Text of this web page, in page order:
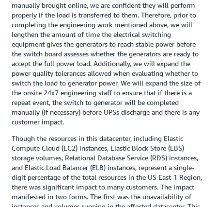
manually brought online, we are confident they will perform
properly if the load is transferred to them. Therefore, prior to
completing the engineering work mentioned above, we will
lengthen the amount of time the electrical switching
equipment gives the generators to reach stable power before
the switch board assesses whether the generators are ready to
accept the full power load. Additionally, we will expand the
power quality tolerances allowed when evaluating whether to
switch the load to generator power. We will expand the size of
the onsite 24x7 engineering staff to ensure that if there is a
repeat event, the switch to generator will be completed
manually (if necessary) before UPSs discharge and there is any
customer impact.
Though the resources in this datacenter, including Elastic
Compute Cloud (EC2) instances, Elastic Block Store (EBS)
storage volumes, Relational Database Service (RDS) instances,
and Elastic Load Balancer (ELB) instances, represent a single-
digit percentage of the total resources in the US East-1 Region,
there was significant impact to many customers. The impact
manifested in two forms. The first was the unavailability of